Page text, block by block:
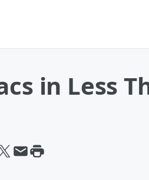
in Less